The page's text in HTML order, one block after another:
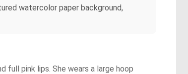
watercolor paper background,
full pink lips. She wears a large hoop